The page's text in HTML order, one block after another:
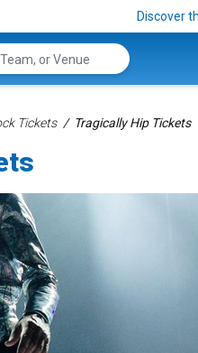
Discover
Tickets Tragically Hip Tickets